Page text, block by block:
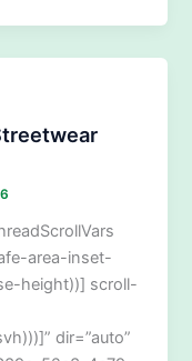
area-inset-
height))] scroll-
dir=”auto”